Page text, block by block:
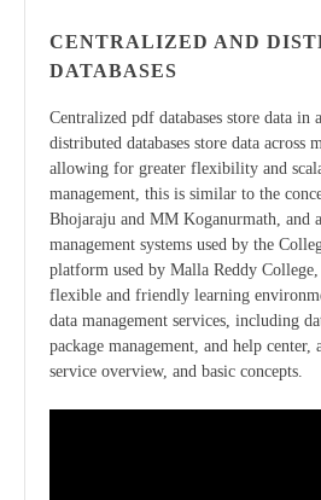
CENTRALIZED AND
DATABASES
Centralized pdf databases store data
distributed databases store data across
allowing for greater flexibility and
management, this is similar to the
Bhojaraju and MM Koganurmath, and
management systems used by the
platform used by Malla Reddy
flexible and friendly learning
data management services, including
package management, and help
service overview, and basic concepts.